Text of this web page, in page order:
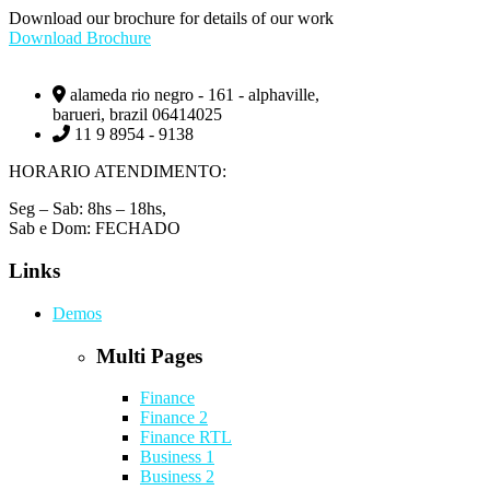
Download our brochure for details of our work
Download Brochure
alameda rio negro - 161 - alphaville,
barueri, brazil 06414025
11 9 8954 - 9138
HORARIO ATENDIMENTO:
Seg – Sab: 8hs – 18hs,
Sab e Dom: FECHADO
Links
Demos
Multi Pages
Finance
Finance 2
Finance RTL
Business 1
Business 2